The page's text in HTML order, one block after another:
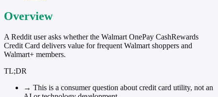
Overview
A Reddit user asks whether the Walmart OnePay CashRewards
Credit Card delivers value for frequent Walmart shoppers and
Walmart+ members.
TL;DR
→ This is a consumer question about credit card utility, not an